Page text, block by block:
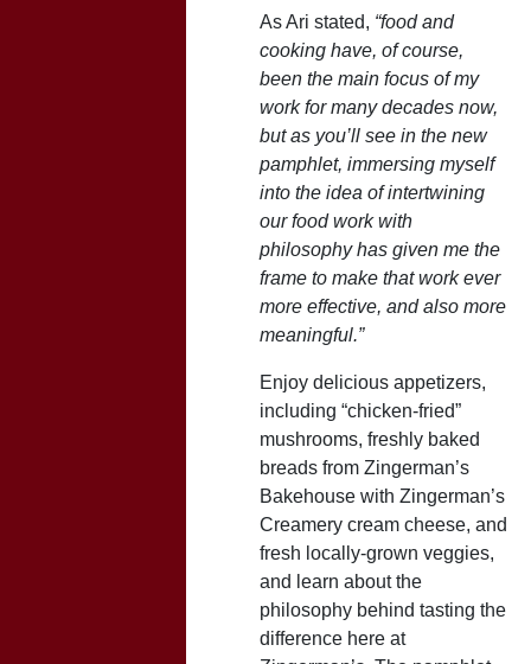
As Ari stated, “food and
cooking have, of course,
been the main focus of my
work for many decades now,
but as you’ll see in the new
pamphlet, immersing myself
into the idea of intertwining
our food work with
philosophy has given me the
frame to make that work ever
more effective, and also more
meaningful.”
Enjoy delicious appetizers,
including “chicken-fried”
mushrooms, freshly baked
breads from Zingerman’s
Bakehouse with Zingerman’s
Creamery cream cheese, and
fresh locally-grown veggies,
and learn about the
philosophy behind tasting the
difference here at